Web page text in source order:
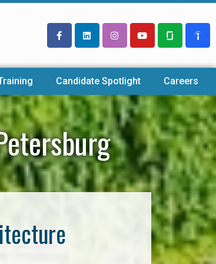
Candidate Spotlight Careers